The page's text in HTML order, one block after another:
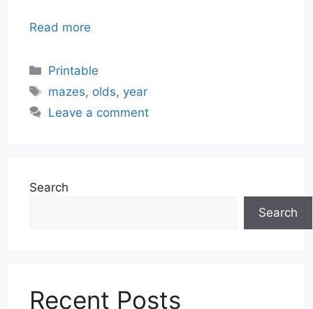
Read more
Categories
Printable
Tags
mazes, olds,year
Leave a comment
Search
Search
Recent Posts